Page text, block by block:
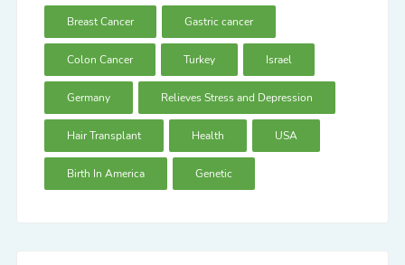
Breast Cancer Gastric cancer
Colon Cancer Turkey Israel
Germany Relieves Stress and Depression
Hair Transplant Health USA
Birth In America Genetic